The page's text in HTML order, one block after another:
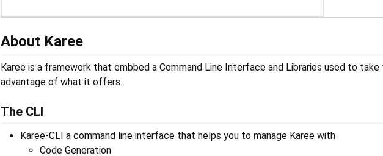
About Karee
Karee is a framework that embbed a Command Line Interface and Libraries used to take
advantage of what it offers.
The CLI
Karee-CLI a command line interface that helps you to manage Karee with
Code Generation